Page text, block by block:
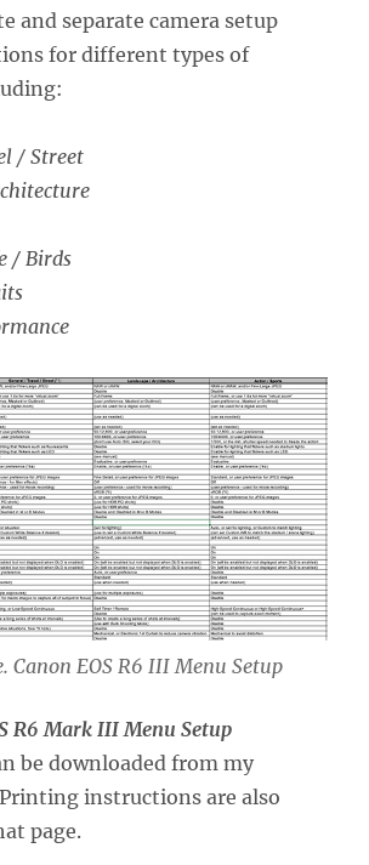
and separate camera setup
for different types of
/ Street
/ Birds
Canon EOS R6 III Menu Setup
R6 Mark III Menu Setup
be downloaded from my
instructions are also
page.